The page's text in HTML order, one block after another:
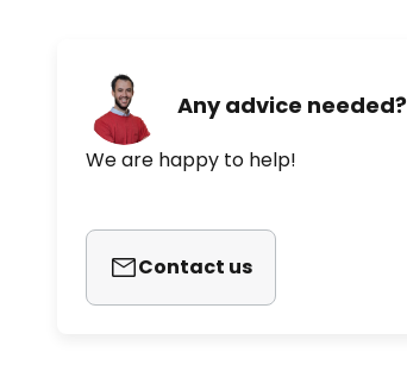
Any advice needed?
We are happy to help!
Contact us